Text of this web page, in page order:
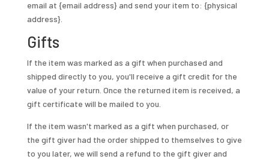
email at {email address} and send your item to: {physical
address}.
Gifts
If the item was marked as a gift when purchased and
shipped directly to you, you'll receive a gift credit for the
value of your return. Once the returned item is received, a
gift certificate will be mailed to you.
If the item wasn't marked as a gift when purchased, or
the gift giver had the order shipped to themselves to give
to you later, we will send a refund to the gift giver and